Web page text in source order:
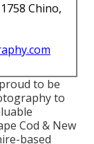
Chino,
to be
to
Cod & New
based